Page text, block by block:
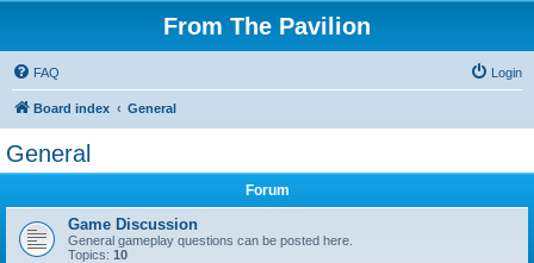
From The Pavilion
FAQ Login
Board index General
General
Forum
Game Discussion
General gameplay questions can be posted here.
Topics: 10